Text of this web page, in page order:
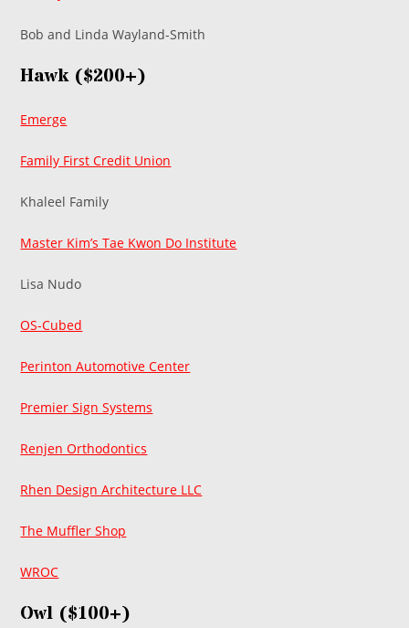
Bob and Linda Wayland-Smith
Hawk ($200+)
Emerge
Family First Credit Union
Khaleel Family
Master Kim’s Tae Kwon Do Institute
Lisa Nudo
OS-Cubed
Perinton Automotive Center
Premier Sign Systems
Renjen Orthodontics
Rhen Design Architecture LLC
The Muffler Shop
WROC
Owl ($100+)